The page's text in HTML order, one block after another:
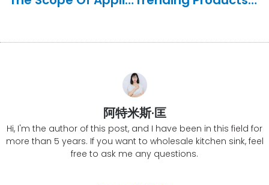
阿特米斯·匡
Hi, I'm the author of this post, and I have been in this field for
more than 5 years. If you want to wholesale kitchen sink, feel
free to ask me any questions.